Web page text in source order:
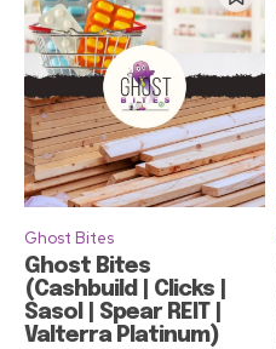
Ghost Bites
Ghost Bites
(Cashbuild | Clicks |
Sasol | Spear REIT |
Valterra Platinum)